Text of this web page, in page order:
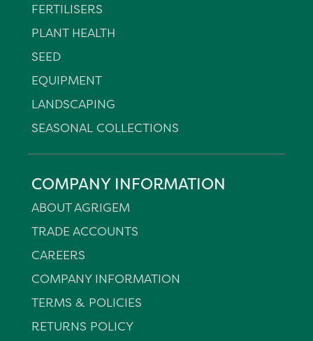
FERTILISERS
PLANT HEALTH
SEED
EQUIPMENT
LANDSCAPING
SEASONAL COLLECTIONS
COMPANY INFORMATION
ABOUT AGRIGEM
TRADE ACCOUNTS
CAREERS
COMPANY INFORMATION
TERMS & POLICIES
RETURNS POLICY